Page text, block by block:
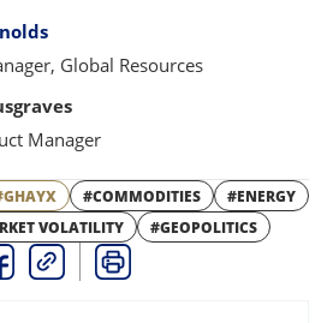
Global Resources
Manager
#COMMODITIES
#ENERGY
VOLATILITY
#GEOPOLITICS
A NEW WINDOW
OPENS A NEW WINDOW
LINK OPENS A NEW WINDOW
COPY PRINT